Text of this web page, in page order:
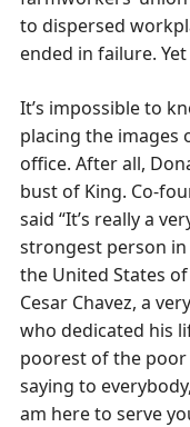
to dispersed
ended in failure.
It’s impossible to
placing the images
office. After all,
bust of King. Co-
said “It’s really a
strongest person
the United States
Cesar Chavez, a
who dedicated his
poorest of the
saying to
am here to serve